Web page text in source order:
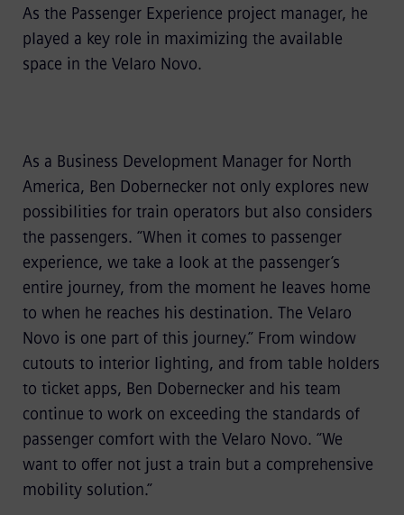
As the Passenger Experience project manager, he
played a key role in maximizing the available
space in the Velaro Novo.
As a Business Development Manager for North
America, Ben Dobernecker not only explores new
possibilities for train operators but also considers
the passengers. “When it comes to passenger
experience, we take a look at the passenger’s
entire journey, from the moment he leaves home
to when he reaches his destination. The Velaro
Novo is one part of this journey.” From window
cutouts to interior lighting, and from table holders
to ticket apps, Ben Dobernecker and his team
continue to work on exceeding the standards of
passenger comfort with the Velaro Novo. “We
want to offer not just a train but a comprehensive
mobility solution.”